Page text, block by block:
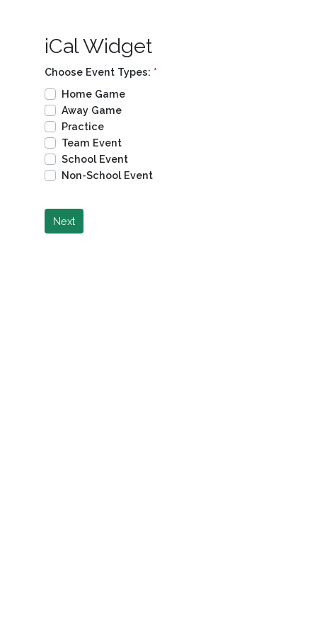
iCal Widget
Choose Event Types: *
Home Game
Away Game
Practice
Team Event
School Event
Non-School Event
Next